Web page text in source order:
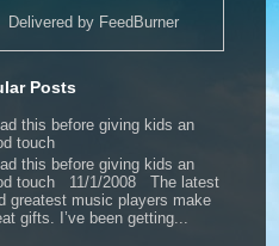
Delivered by FeedBurner
Posts
this before giving kids an
touch
this before giving kids an
touch 11/1/2008 The latest
greatest music players make
gifts. I’ve been getting...